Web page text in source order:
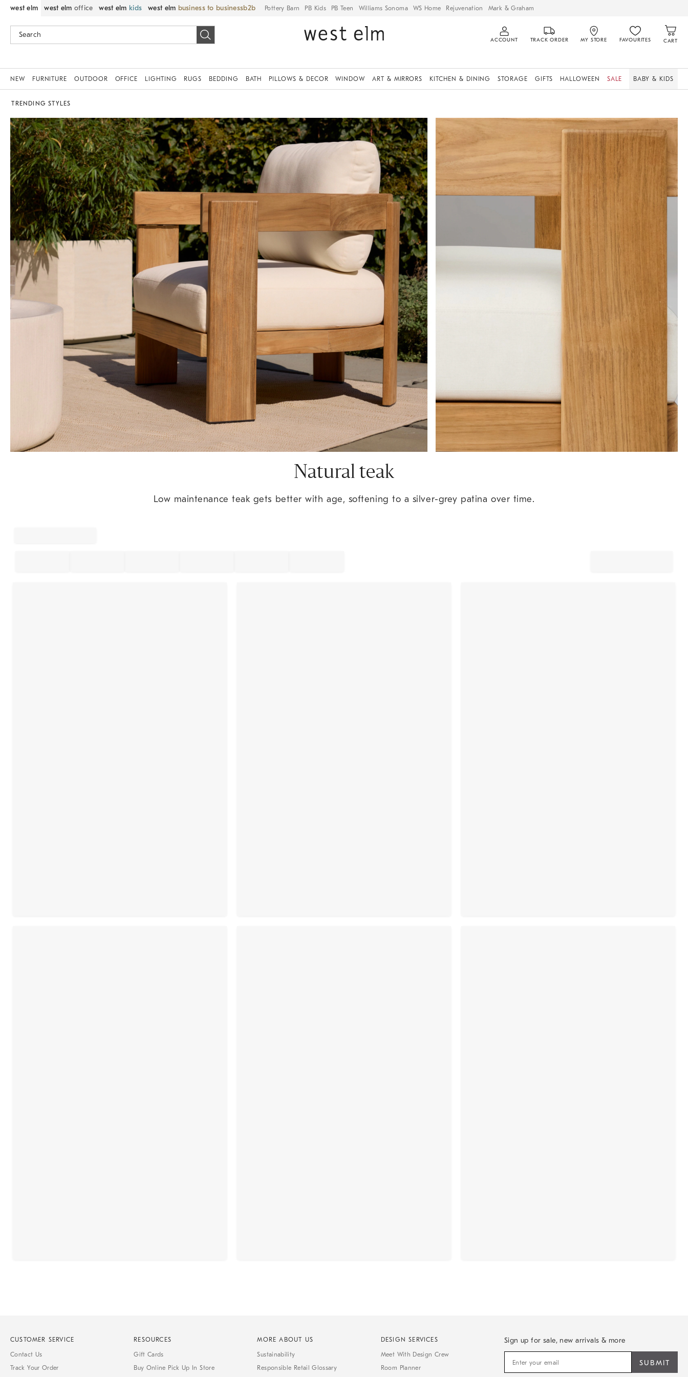
west elm west elm office west elm kids west elm business to business Pottery Barn PB Kids PB Teen Williams Sonoma WS Home Rejuvenation Mark & Graham
ACCOUNT TRACK ORDER MY STORE FAVOURITES CART
NEW FURNITURE OUTDOOR OFFICE LIGHTING RUGS BEDDING BATH PILLOWS & DECOR WINDOW ART & MIRRORS KITCHEN & DINING STORAGE GIFTS HALLOWEEN SALE BABY & KIDS
TRENDING STYLES
Natural teak
Low maintenance teak gets better with age, softening to a silver-grey patina over time.
CUSTOMER SERVICE
Contact Us
Track Your Order
RESOURCES
Gift Cards
Buy Online Pick Up In Store
MORE ABOUT US
Sustainability
Responsible Retail Glossary
DESIGN SERVICES
Meet With Design Crew
Room Planner
Sign up for sale, new arrivals & more
for